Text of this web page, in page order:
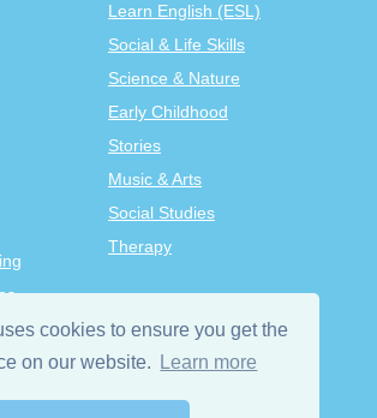
cookies to ensure you get the
on our website.
Learn more
Learn English (ESL)
Social & Life Skills
Science & Nature
Early Childhood
Stories
Music & Arts
Social Studies
Therapy